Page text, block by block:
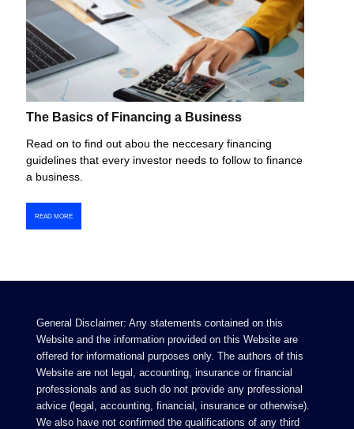
The Basics of Financing a Business
Read on to find out abou the neccesary financing
guidelines that every investor needs to follow to finance
a business.
READ MORE
General Disclaimer: Any statements contained on this
Website and the information provided on this Website are
offered for informational purposes only. The authors of this
Website are not legal, accounting, insurance or financial
professionals and as such do not provide any professional
advice (legal, accounting, financial, insurance or otherwise).
We also have not confirmed the qualifications of any third